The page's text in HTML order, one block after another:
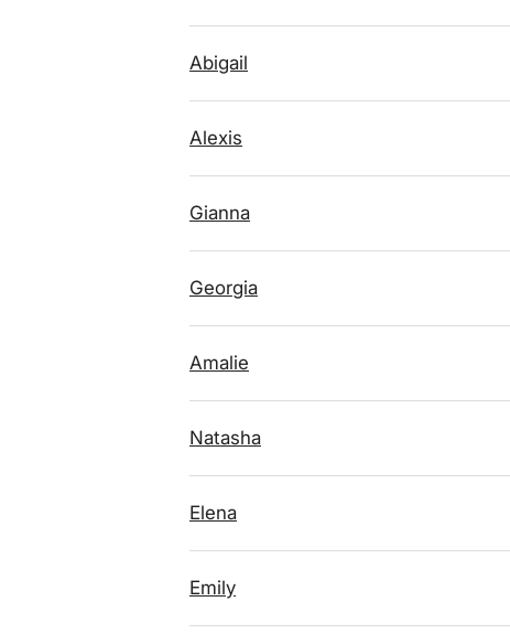
Abigail
Alexis
Gianna
Georgia
Amalie
Natasha
Elena
Emily